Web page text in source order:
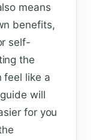
means
benefits,
self-
the
feel like a
will
for you